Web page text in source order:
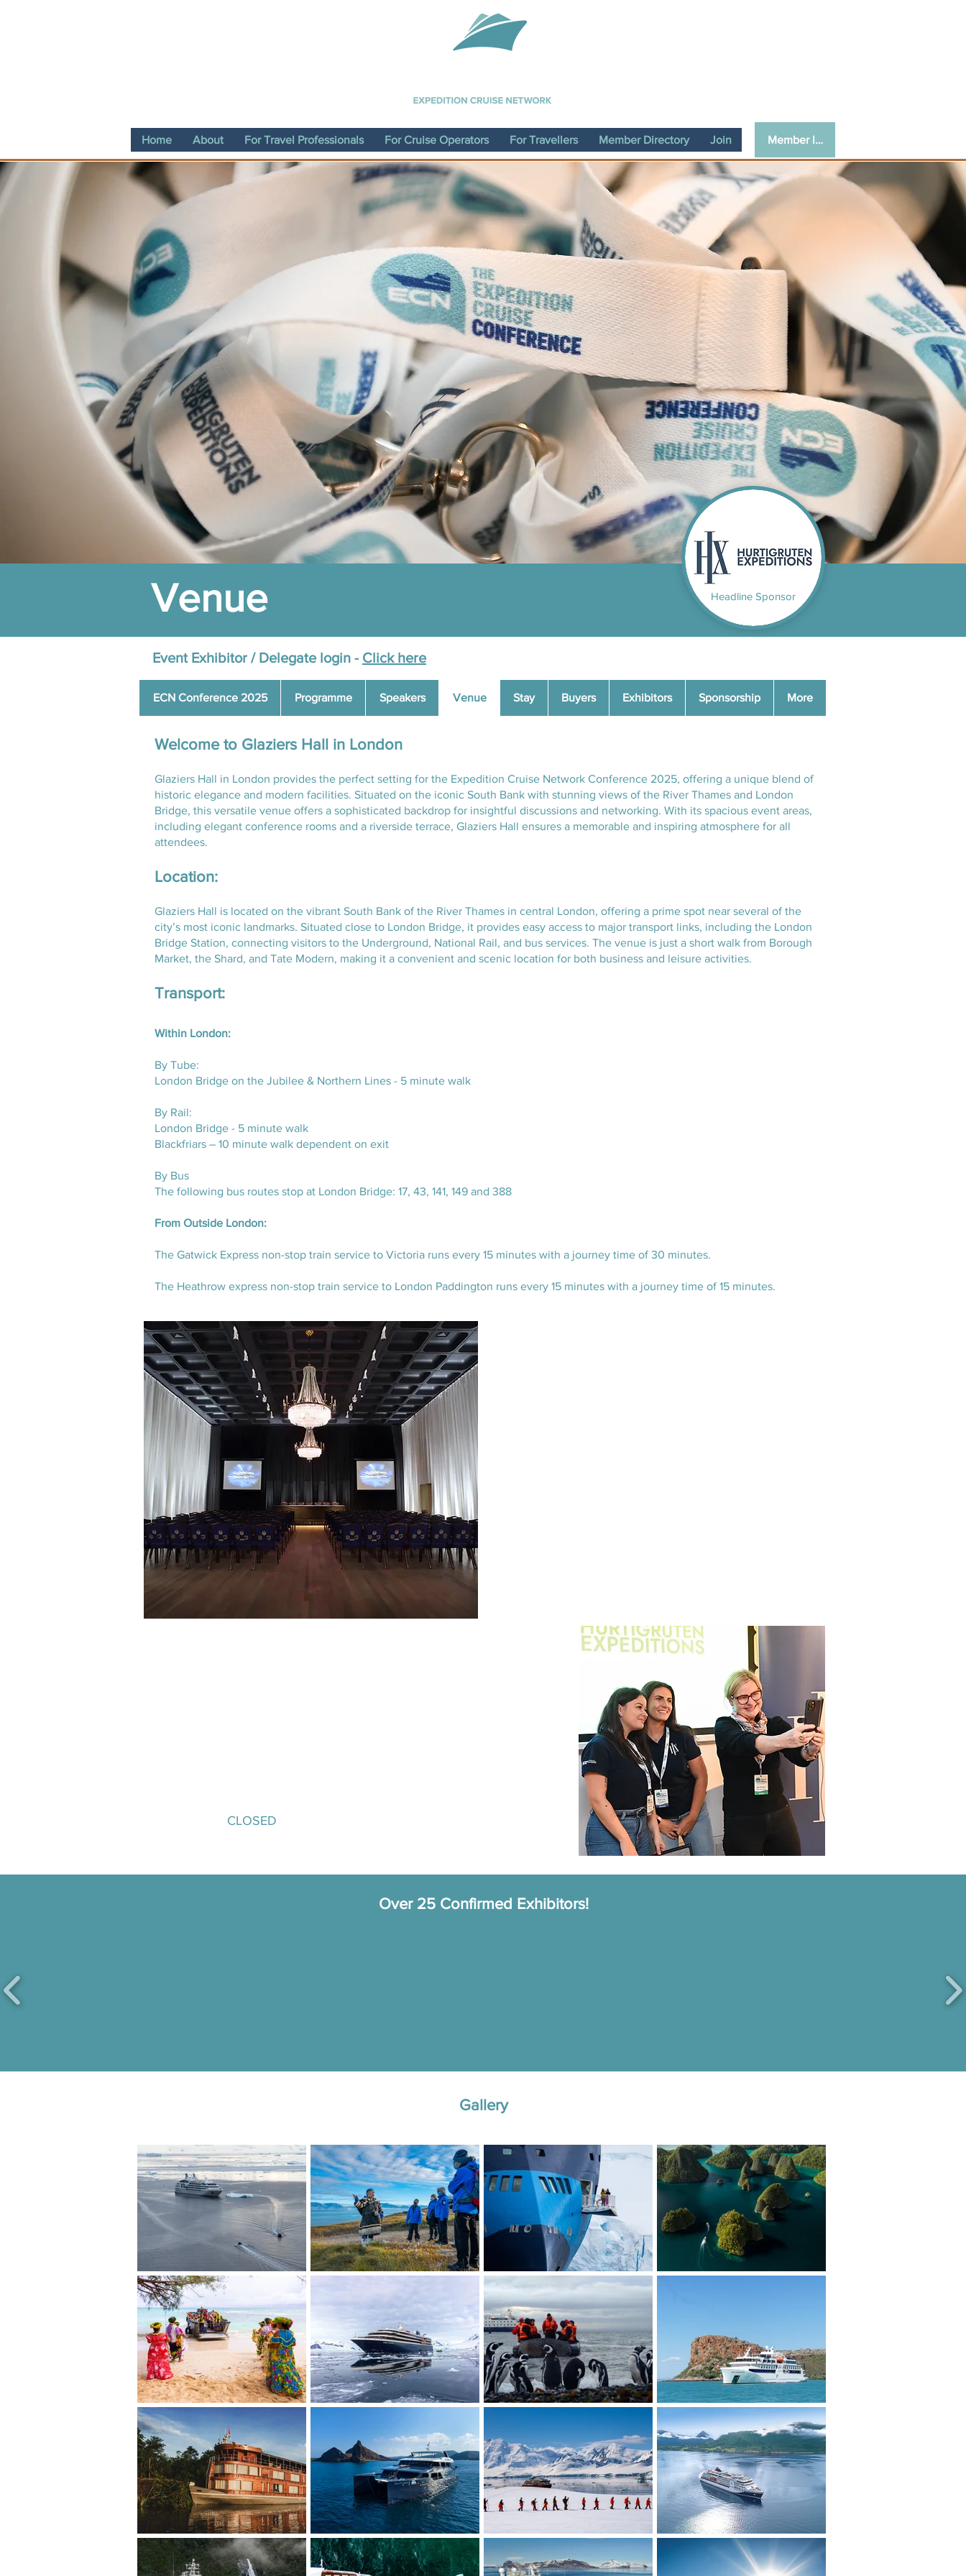
Home About For Travel Professionals For Cruise Operators For Travellers Member Directory Join Member login
Venue Headline Sponsor
Event Exhibitor / Delegate login - Click here
ECN Conference 2025 Programme Speakers Venue Stay Buyers Exhibitors Sponsorship More
Welcome to Glaziers Hall in London
Glaziers Hall in London provides the perfect setting for the Expedition Cruise Network Conference 2025, offering a unique blend of
historic elegance and modern facilities. Situated on the iconic South Bank with stunning views of the River Thames and London
Bridge, this versatile venue offers a sophisticated backdrop for insightful discussions and networking. With its spacious event areas,
including elegant conference rooms and a riverside terrace, Glaziers Hall ensures a memorable and inspiring atmosphere for all
attendees.
Location:
Glaziers Hall is located on the vibrant South Bank of the River Thames in central London, offering a prime spot near several of the
city’s most iconic landmarks. Situated close to London Bridge, it provides easy access to major transport links, including the London
Bridge Station, connecting visitors to the Underground, National Rail, and bus services. The venue is just a short walk from Borough
Market, the Shard, and Tate Modern, making it a convenient and scenic location for both business and leisure activities.
Transport:
Within London:
By Tube:
London Bridge on the Jubilee & Northern Lines - 5 minute walk
By Rail:
London Bridge - 5 minute walk
Blackfriars – 10 minute walk dependent on exit
By Bus
The following bus routes stop at London Bridge: 17, 43, 141, 149 and 388
From Outside London:
The Gatwick Express non-stop train service to Victoria runs every 15 minutes with a journey time of 30 minutes.
The Heathrow express non-stop train service to London Paddington runs every 15 minutes with a journey time of 15 minutes.​
CLOSED
Over 25 Confirmed Exhibitors!
Gallery